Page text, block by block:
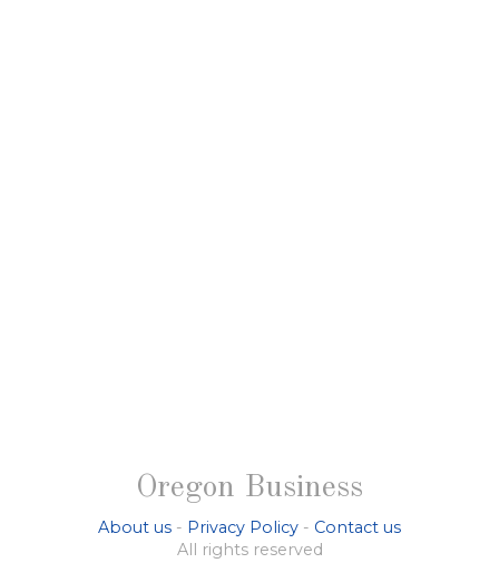
Oregon Business
About us - Privacy Policy - Contact us
All rights reserved